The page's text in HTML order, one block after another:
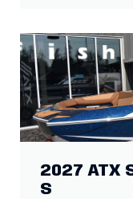
2027 ATX
S